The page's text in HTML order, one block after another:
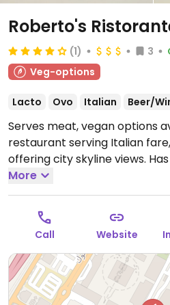
Roberto's
(1) 3
Veg-options
Lacto Ovo Italian Beer/
Serves meat, vegan options
restaurant serving Italian
offering city skyline views.
menu with tomato soup,
spaghetti, and desserts.
3:00am.
More
Call Website